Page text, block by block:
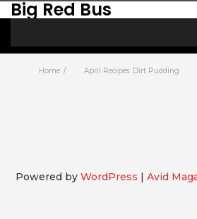
Big Red Bus
Home April Recipes: Dirt Pudding
Powered by WordPress | Avid